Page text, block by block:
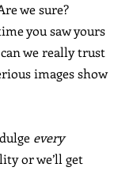
we sure?
you saw yours
we really trust
images show
every
or we’ll get